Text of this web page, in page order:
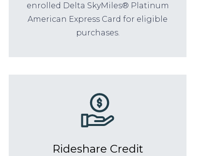
enrolled Delta SkyMiles® Platinum
American Express Card for eligible
purchases.
Rideshare Credit